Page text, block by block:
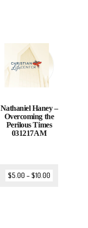
Nathaniel Haney –
Overcoming the
Perilous Times
031217AM
$5.00 –$10.00